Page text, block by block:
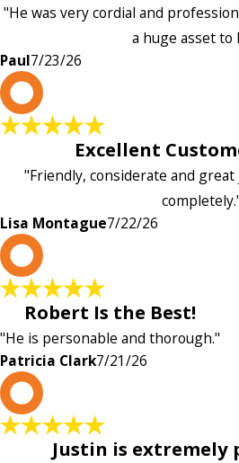
"He was very cordial and
a huge asset to
Paul7/23/26
Excellent
"Friendly, considerate and
Lisa Montague7/22/26
Robert Is the Best!
"He is personable and thorough."
Patricia Clark7/21/26
Justin is extremely